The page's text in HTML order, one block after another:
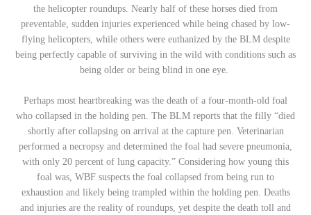
the helicopter roundups. Nearly half of these horses died from
preventable, sudden injuries experienced while being chased by low-
flying helicopters, while others were euthanized by the BLM despite
being perfectly capable of surviving in the wild with conditions such as
being older or being blind in one eye.
Perhaps most heartbreaking was the death of a four-month-old foal
who collapsed in the holding pen. The BLM reports that the filly “died
shortly after collapsing on arrival at the capture pen. Veterinarian
performed a necropsy and determined the foal had severe pneumonia,
with only 20 percent of lung capacity.” Considering how young this
foal was, WBF suspects the foal collapsed from being run to
exhaustion and likely being trampled within the holding pen. Deaths
and injuries are the reality of roundups, yet despite the death toll and